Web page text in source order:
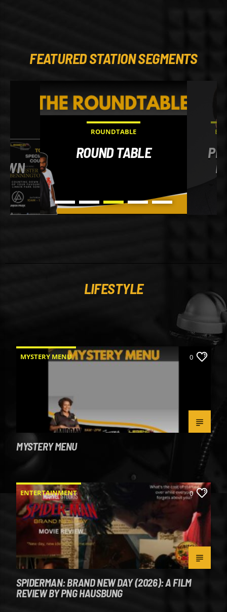
FEATURED STATION SEGMENTS
ROUNDTABLE
ROUND TABLE
LIFESTYLE
MYSTERY MENU 0
MYSTERY MENU
ENTERTAINMENT 0
SPIDERMAN: BRAND NEW DAY (2026): A FILM
REVIEW BY PNG HAUSBUNG